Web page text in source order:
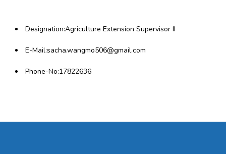
Designation:Agriculture Extension Supervisor II
E-Mail:sacha.wangmo506@gmail.com
Phone-No:17822636